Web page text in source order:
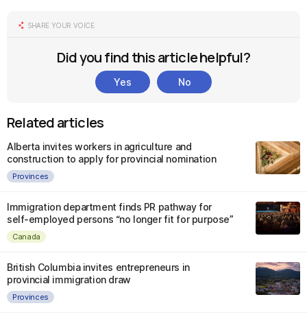
SHARE YOUR VOICE
Did you find this article helpful?
Yes No
Related articles
Alberta invites workers in agriculture and
construction to apply for provincial nomination
Provinces
Immigration department finds PR pathway for
self-employed persons “no longer fit for purpose”
Canada
British Columbia invites entrepreneurs in
provincial immigration draw
Provinces